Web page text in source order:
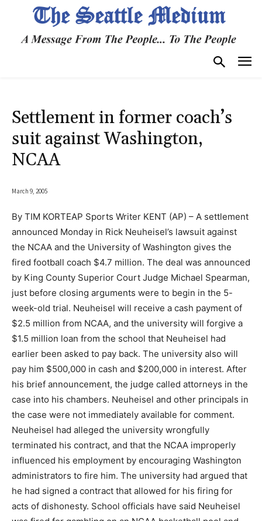
Settlement in former coach’s
suit against Washington,
NCAA
March 9, 2005
By TIM KORTEAP Sports Writer KENT (AP) – A settlement
announced Monday in Rick Neuheisel’s lawsuit against
the NCAA and the University of Washington gives the
fired football coach $4.7 million. The deal was announced
by King County Superior Court Judge Michael Spearman,
just before closing arguments were to begin in the 5-
week-old trial. Neuheisel will receive a cash payment of
$2.5 million from NCAA, and the university will forgive a
$1.5 million loan from the school that Neuheisel had
earlier been asked to pay back. The university also will
pay him $500,000 in cash and $200,000 in interest. After
his brief announcement, the judge called attorneys in the
case into his chambers. Neuheisel and other principals in
the case were not immediately available for comment.
Neuheisel had alleged the university wrongfully
terminated his contract, and that the NCAA improperly
influenced his employment by encouraging Washington
administrators to fire him. The university had argued that
he had signed a contract that allowed for his firing for
acts of dishonesty. School officials have said Neuheisel